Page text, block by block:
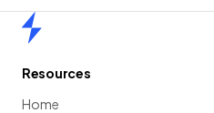
Resources
Home